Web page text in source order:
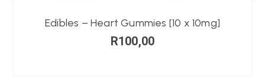
Edibles – Heart Gummies [10 x 10mg]
R100,00